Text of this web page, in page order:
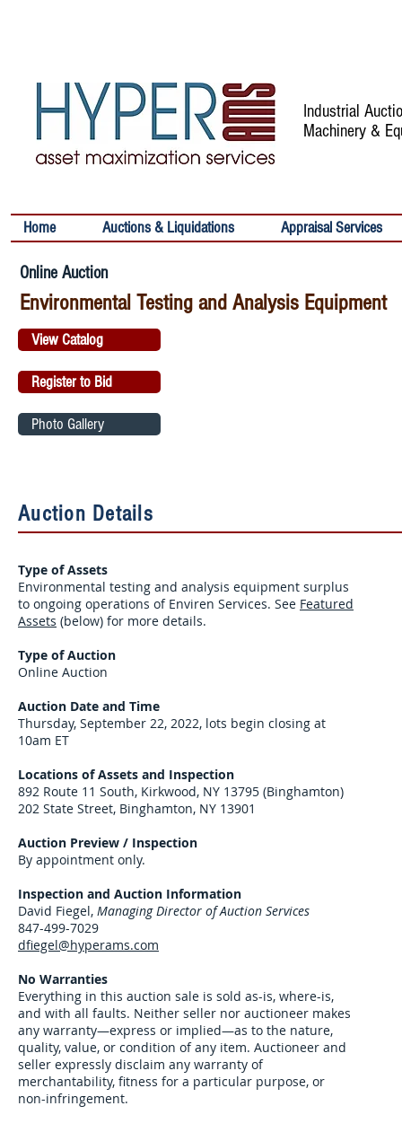
Industrial
Machinery &
Home Auctions & Liquidations Appraisal Services
Online Auction
Environmental Testing and Analysis Equipment
View Catalog
Register to Bid
Photo Gallery
Auction Details
Type of Assets
Environmental testing and analysis equipment surplus
to ongoing operations of Enviren Services. See Featured
Assets (below) for more details.
Type of Auction
Online Auction
Auction Date and Time
Thursday, September 22, 2022, lots begin closing at
10am ET
Locations of Assets and Inspection
892 Route 11 South, Kirkwood, NY 13795 (Binghamton)
202 State Street, Binghamton, NY 13901
Auction Preview / Inspection
By appointment only.
Inspection and Auction Information
David Fiegel, Managing Director of Auction Services
847-499-7029
dfiegel@hyperams.com
No Warranties
Everything in this auction sale is sold as-is, where-is,
and with all faults. Neither seller nor auctioneer makes
any warranty—express or implied—as to the nature,
quality, value, or condition of any item. Auctioneer and
seller expressly disclaim any warranty of
merchantability, fitness for a particular purpose, or
non-infringement.